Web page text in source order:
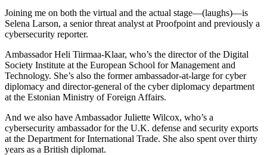
Joining me on both the virtual and the actual stage—(laughs)—is
Selena Larson, a senior threat analyst at Proofpoint and previously a
cybersecurity reporter.
Ambassador Heli Tiirmaa-Klaar, who’s the director of the Digital
Society Institute at the European School for Management and
Technology. She’s also the former ambassador-at-large for cyber
diplomacy and director-general of the cyber diplomacy department
at the Estonian Ministry of Foreign Affairs.
And we also have Ambassador Juliette Wilcox, who’s a
cybersecurity ambassador for the U.K. defense and security exports
at the Department for International Trade. She also spent over thirty
years as a British diplomat.